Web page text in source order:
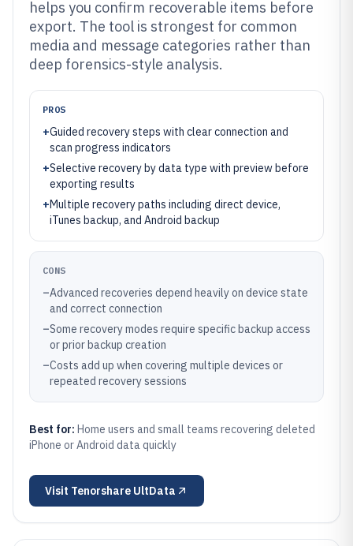
helps you confirm recoverable items before
export. The tool is strongest for common
media and message categories rather than
deep forensics-style analysis.
PROS
+Guided recovery steps with clear connection and
scan progress indicators
+Selective recovery by data type with preview before
exporting results
+Multiple recovery paths including direct device,
iTunes backup, and Android backup
CONS
–Advanced recoveries depend heavily on device state
and correct connection
–Some recovery modes require specific backup access
or prior backup creation
–Costs add up when covering multiple devices or
repeated recovery sessions
Best for: Home users and small teams recovering deleted
iPhone or Android data quickly
Visit Tenorshare UltData